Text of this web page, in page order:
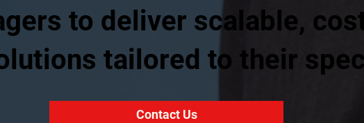
to deliver scalable,
tailored to their
Contact Us